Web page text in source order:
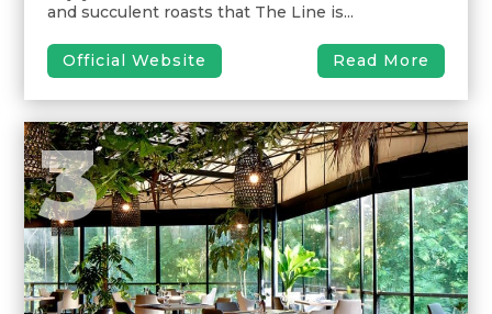
and succulent roasts that The Line is...
Official Website Read More
3